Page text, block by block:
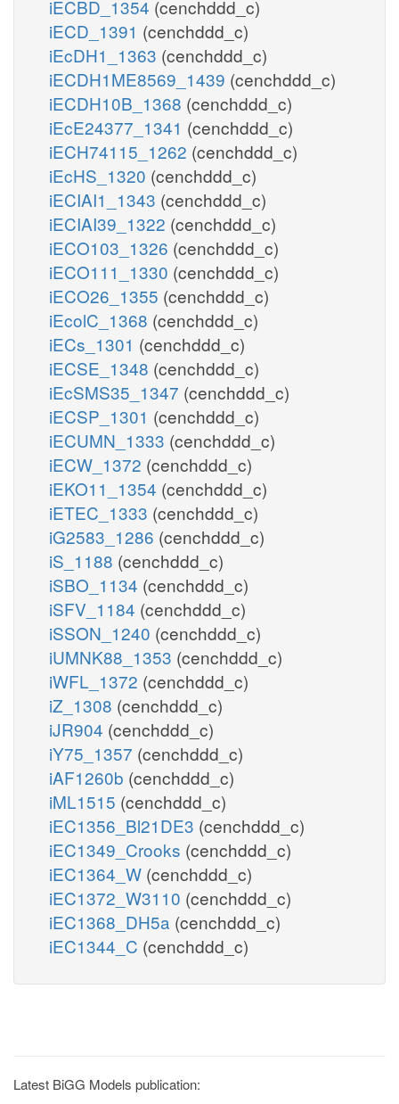
iECBD_1354 (cenchddd_c)
iECD_1391 (cenchddd_c)
iEcDH1_1363 (cenchddd_c)
iECDH1ME8569_1439 (cenchddd_c)
iECDH10B_1368 (cenchddd_c)
iEcE24377_1341 (cenchddd_c)
iECH74115_1262 (cenchddd_c)
iEcHS_1320 (cenchddd_c)
iECIAI1_1343 (cenchddd_c)
iECIAI39_1322 (cenchddd_c)
iECO103_1326 (cenchddd_c)
iECO111_1330 (cenchddd_c)
iECO26_1355 (cenchddd_c)
iEcolC_1368 (cenchddd_c)
iECs_1301 (cenchddd_c)
iECSE_1348 (cenchddd_c)
iEcSMS35_1347 (cenchddd_c)
iECSP_1301 (cenchddd_c)
iECUMN_1333 (cenchddd_c)
iECW_1372 (cenchddd_c)
iEKO11_1354 (cenchddd_c)
iETEC_1333 (cenchddd_c)
iG2583_1286 (cenchddd_c)
iS_1188 (cenchddd_c)
iSBO_1134 (cenchddd_c)
iSFV_1184 (cenchddd_c)
iSSON_1240 (cenchddd_c)
iUMNK88_1353 (cenchddd_c)
iWFL_1372 (cenchddd_c)
iZ_1308 (cenchddd_c)
iJR904 (cenchddd_c)
iY75_1357 (cenchddd_c)
iAF1260b (cenchddd_c)
iML1515 (cenchddd_c)
iEC1356_Bl21DE3 (cenchddd_c)
iEC1349_Crooks (cenchddd_c)
iEC1364_W (cenchddd_c)
iEC1372_W3110 (cenchddd_c)
iEC1368_DH5a (cenchddd_c)
iEC1344_C (cenchddd_c)
Latest BiGG Models publication: